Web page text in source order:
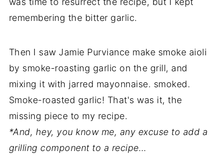
remembering the bitter garlic.
Then I saw Jamie Purviance make smoke aioli
by smoke-roasting garlic on the grill, and
mixing it with jarred mayonnaise. smoked.
Smoke-roasted garlic! That's was it, the
missing piece to my recipe.
*And, hey, you know me, any excuse to add a
grilling component to a recipe…